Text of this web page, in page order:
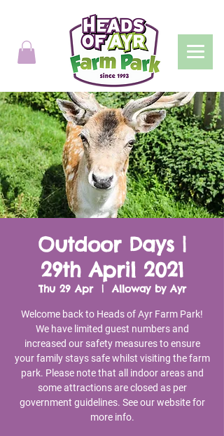
Outdoor Days |
29th April 2021
Thu 29 Apr
  |
Alloway by Ayr
Welcome back to Heads of Ayr Farm Park!
We have limited guest numbers and
increased our safety measures to ensure
your family stays safe whilst visiting the farm
park. Please note that all indoor areas and
some attractions are closed as per
government guidelines. See our website for
more info.